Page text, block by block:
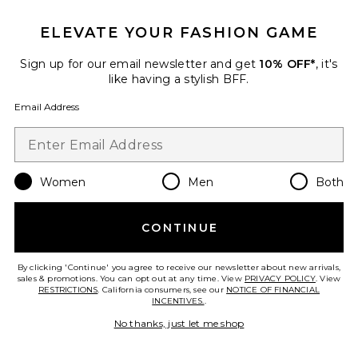
Bardot Junior
$52 Previous price:
$120
ELEVATE YOUR FASHION GAME
Sign up for our email newsletter and get 10% OFF*, it's
like having a stylish BFF.
Email Address
Women Men Both
CONTINUE
By clicking 'Continue' you agree to receive our newsletter about new arrivals,
sales & promotions. You can opt out at any time. View PRIVACY POLICY. View
RESTRICTIONS. California consumers, see our NOTICE OF FINANCIAL
INCENTIVES..
No thanks, just let me shop